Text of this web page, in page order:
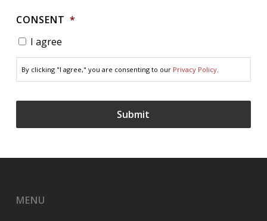
CONSENT *
I agree
By clicking "I agree," you are consenting to our Privacy Policy.
MENU